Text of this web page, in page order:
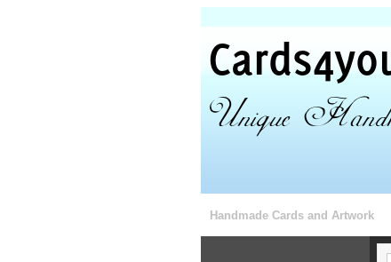
Handmade Cards and Artwork